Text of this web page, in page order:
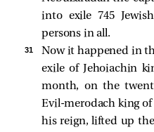
into exile 745
persons in all.
31
Now it happened in
exile of Jehoiachin
month, on the
Evil-merodach king
his reign, lifted up